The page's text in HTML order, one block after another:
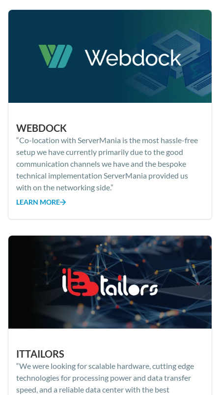
WEBDOCK
“Co-location with ServerMania is the most hassle-free
setup we have currently primarily due to the good
communication channels we have and the bespoke
technical implementation ServerMania provided us
with on the networking side.”
LEARN MORE
ITTAILORS
“We were looking for scalable hardware, cutting edge
technologies for processing power and data transfer
speed, and a reliable data center with the best